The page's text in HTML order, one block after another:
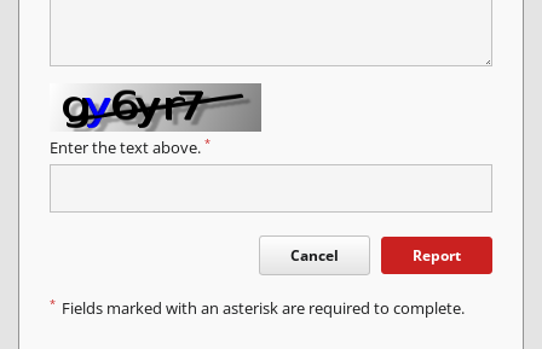
Enter the text above. *
Cancel Report
* Fields marked with an asterisk are required to complete.